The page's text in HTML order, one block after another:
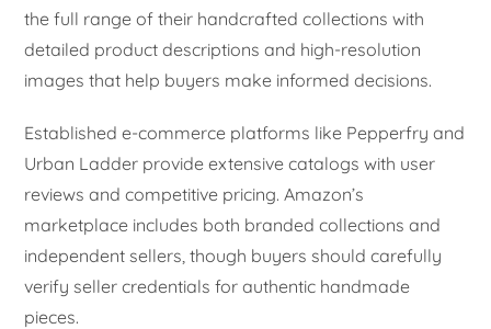
the full range of their handcrafted collections with
detailed product descriptions and high-resolution
images that help buyers make informed decisions.
Established e-commerce platforms like Pepperfry and
Urban Ladder provide extensive catalogs with user
reviews and competitive pricing. Amazon’s
marketplace includes both branded collections and
independent sellers, though buyers should carefully
verify seller credentials for authentic handmade
pieces.